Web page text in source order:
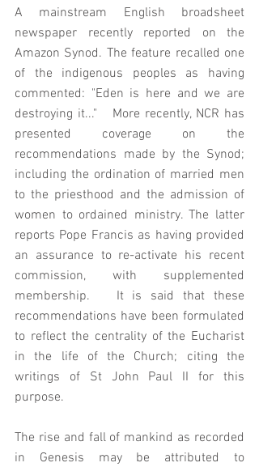
A mainstream English broadsheet
newspaper recently reported on the
Amazon Synod. The feature recalled one
of the indigenous peoples as having
commented: "Eden is here and we are
destroying it..."   More recently, NCR has
presented coverage on the
recommendations made by the Synod;
including the ordination of married men
to the priesthood and the admission of
women to ordained ministry. The latter
reports Pope Francis as having provided
an assurance to re-activate his recent
commission, with supplemented
membership.   It is said that these
recommendations have been formulated
to reflect the centrality of the Eucharist
in the life of the Church; citing the
writings of St John Paul II for this
purpose.
The rise and fall of mankind as recorded
in Genesis may be attributed to